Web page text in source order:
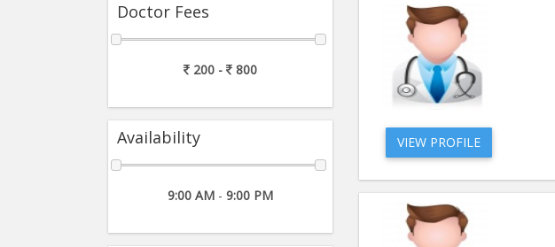
Doctor Fees
200 - 800
Availability
9:00 AM- 9:00 PM
VIEW PROFILE